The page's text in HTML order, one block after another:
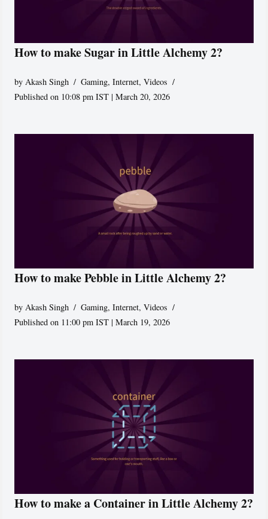
How to make Sugar in Little Alchemy 2?
byAkash Singh Gaming,Internet,Videos
Published on 10:08 pm IST | March 20, 2026
How to make Pebble in Little Alchemy 2?
by Akash Singh Gaming,Internet,Videos
Published on 11:00 pm IST | March 19, 2026
How to make a Container in Little Alchemy 2?